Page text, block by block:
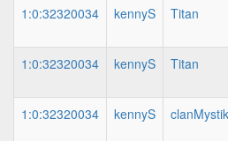
1:0:32320034
kennyS Titan
1:0:32320034
kennyS Titan
1:0:32320034
kennyS clanMystik